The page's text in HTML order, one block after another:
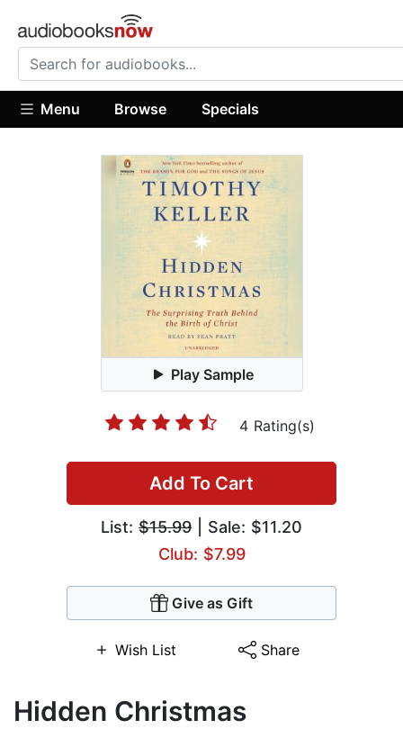
Menu Browse Specials
Play Sample
4 Rating(s)
Add To Cart
List: $15.99 | Sale: $11.20
Club: $7.99
Give as Gift
Wish List Share
Hidden Christmas